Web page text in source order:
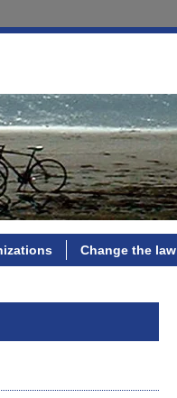
Change the law